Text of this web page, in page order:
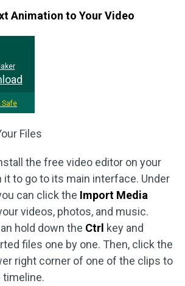
Animation to Your Video
Safe
Files
the free video editor on your
it to go to its main interface. Under
can click the Import Media
videos, photos, and music.
hold down the Ctrl key and
files one by one. Then, click the
right corner of one of the clips to
timeline.